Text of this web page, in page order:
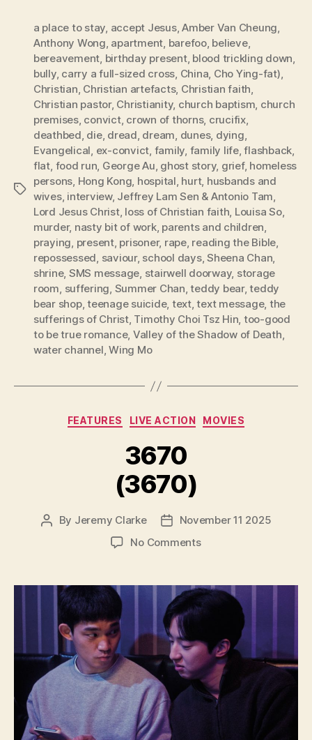
Tags
a place to stay, accept Jesus,Amber Van Cheung,
Anthony Wong, apartment, barefoo, believe,
bereavement, birthday present, blood trickling down,
bully, carry a full-sized cross, China, Cho Ying-fat),
Christian, Christian artefacts, Christian faith,
Christian pastor, Christianity, church baptism, church
premises, convict, crown of thorns, crucifix,
deathbed, die, dread, dream, dunes, dying,
Evangelical, ex-convict, family, family life,flashback,
flat, food run, George Au, ghost story, grief, homeless
persons, Hong Kong, hospital, hurt, husbands and
wives, interview, Jeffrey Lam Sen & Antonio Tam,
Lord Jesus Christ, loss of Christian faith, Louisa So,
murder, nasty bit of work, parents and children,
praying, present, prisoner, rape, reading the Bible,
repossessed, saviour, school days,Sheena Chan,
shrine, SMS message, stairwell doorway, storage
room, suffering, Summer Chan,teddy bear,teddy
bear shop,teenage suicide, text,text message, the
sufferings of Christ, Timothy Choi Tsz Hin, too-good
to be true romance, Valley of the Shadow of Death,
water channel,Wing Mo
Categories
FEATURES LIVE ACTION MOVIES
3670
(3670)
Post
By Jeremy Clarke
PostNovember 11 2025
No Commentson